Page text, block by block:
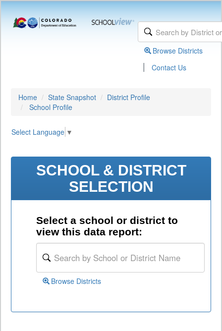
Browse Districts
| Contact Us
Home State Snapshot
District Profile
School Profile
Select Language ▼
SCHOOL & DISTRICT
SELECTION
Select a school or district to
view this data report:
Browse Districts